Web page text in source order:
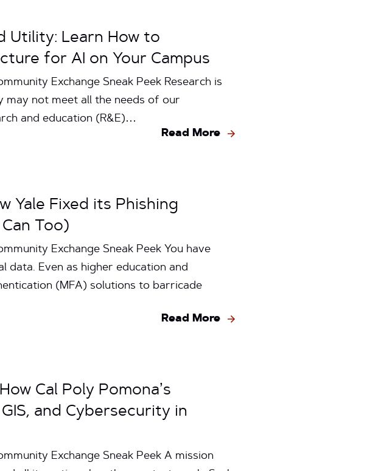
Utility: Learn How to
for AI on Your Campus
Exchange Sneak Peek Research is
may not meet all the needs of our
and education (R&E)…
Read More
Yale Fixed its Phishing
Too)
Exchange Sneak Peek You have
Even as higher education and
(MFA) solutions to barricade
Read More
Cal Poly Pomona’s
and Cybersecurity in
Exchange Sneak Peek A mission